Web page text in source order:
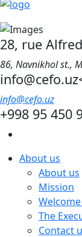
28, rue
86, Navnikhol st.,
info@cefo.uz
+998 95 450
About us
About us
Mission
The
Contact